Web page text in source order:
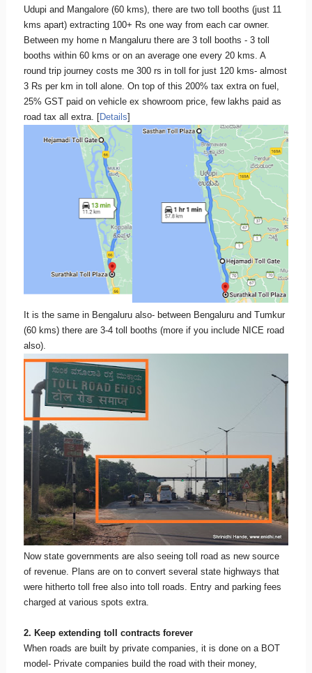
Udupi and Mangalore (60 kms), there are two toll booths (just 11
kms apart) extracting 100+ Rs one way from each car owner.
Between my home n Mangaluru there are 3 toll booths - 3 toll
booths within 60 kms or on an average one every 20 kms. A
round trip journey costs me 300 rs in toll for just 120 kms- almost
3 Rs per km in toll alone. On top of this 200% tax extra on fuel,
25% GST paid on vehicle ex showroom price, few lakhs paid as
road tax all extra. [Details]
It is the same in Bengaluru also- between Bengaluru and Tumkur
(60 kms) there are 3-4 toll booths (more if you include NICE road
also).
Now state governments are also seeing toll road as new source
of revenue. Plans are on to convert several state highways that
were hitherto toll free also into toll roads. Entry and parking fees
charged at various spots extra.
2. Keep extending toll contracts forever
When roads are built by private companies, it is done on a BOT
model- Private companies build the road with their money,